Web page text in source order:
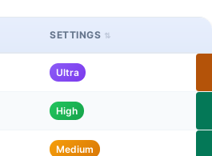
SETTINGS
Ultra
High
Medium